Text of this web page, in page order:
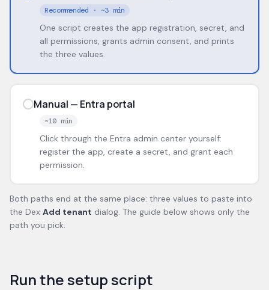
Recommended · ~3 min
One script creates the app registration, secret, and
all permissions, grants admin consent, and prints
the three values.
Manual — Entra portal
~10 min
Click through the Entra admin center yourself:
register the app, create a secret, and grant each
permission.
Both paths end at the same place: three values to paste into
the Dex Add tenant dialog. The guide below shows only the
path you pick.
Run the setup script